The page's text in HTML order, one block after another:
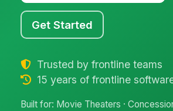
Get Started
Trusted by frontline teams
15 years of frontline
Built for: Movie Theaters ·